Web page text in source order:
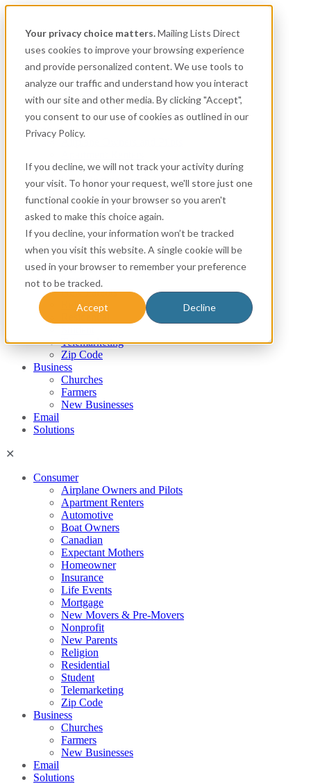
Your privacy choice matters.Mailing Lists Direct
uses cookies to improve your browsing experience
and provide personalized content. We use tools to
analyze our traffic and understand how you interact
with our site and other media. By clicking "Accept",
you consent to our use of cookies as outlined in our
Privacy Policy.
If you decline, we will not track your activity during
your visit. To honor your request, we'll store just one
functional cookie in your browser so you aren't
asked to make this choice again.
If you decline, your information won’t be tracked
when you visit this website. A single cookie will be
used in your browser to remember your preference
not to be tracked.
Accept Decline
Consumer
Airplane Owners and Pilots
Automotive
Boat Owners
Expectant Mothers
Homeowner
Insurance
Life Events
Mortgage
New Movers & Pre-Movers
Nonprofit
New Parents
Religion
Telemarketing
Zip Code
Business
Churches
Farmers
New Businesses
Email
Solutions
Consumer
Airplane Owners and Pilots
Apartment Renters
Automotive
Boat Owners
Canadian
Expectant Mothers
Homeowner
Insurance
Life Events
Mortgage
New Movers & Pre-Movers
Nonprofit
New Parents
Religion
Residential
Student
Telemarketing
Zip Code
Business
Churches
Farmers
New Businesses
Email
Solutions